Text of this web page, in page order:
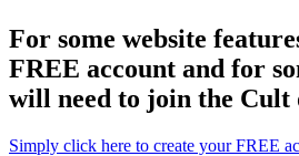
For some website
FREE account and for
will need to join the Cult
Simply click here to create your FREE